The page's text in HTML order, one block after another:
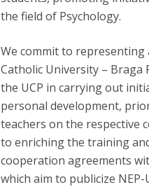
Bolsas de Estudo
Provas Públicas
Providers
the field of Psychology.
We commit to
Catholic University –
the UCP in carrying out
personal development,
teachers on the respective
to enriching the training
cooperation agreements
which aim to publicize